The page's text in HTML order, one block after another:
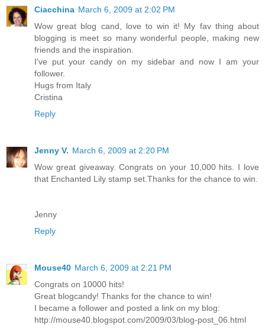
Ciacchina March 6, 2009 at 2:02 PM
Wow great blog cand, love to win it! My fav thing about
blogging is meet so many wonderful people, making new
friends and the inspiration.
I've put your candy on my sidebar and now I am your
follower.
Hugs from Italy
Cristina
Reply
Jenny V. March 6, 2009 at 2:20 PM
Wow great giveaway. Congrats on your 10,000 hits. I love
that Enchanted Lily stamp set.Thanks for the chance to win.
Jenny
Reply
Mouse40 March 6, 2009 at 2:21 PM
Congrats on 10000 hits!
Great blogcandy! Thanks for the chance to win!
I became a follower and posted a link on my blog:
http://mouse40.blogspot.com/2009/03/blog-post_06.html